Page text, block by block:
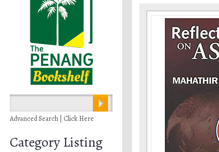
Advanced Search | Click Here
Category Listing